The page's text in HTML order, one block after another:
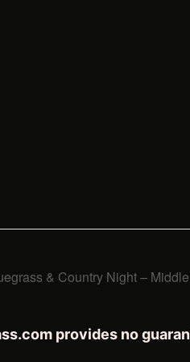
& Country Night –
provides no